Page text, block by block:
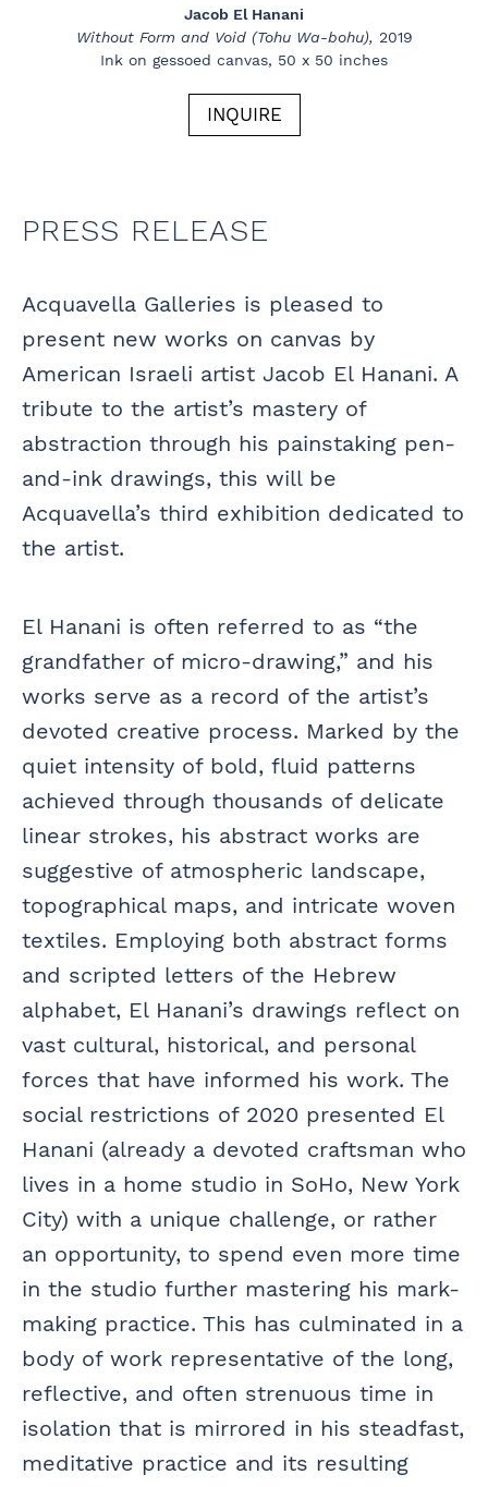
Jacob El Hanani
Without Form and Void (Tohu Wa-bohu), 2019
Ink on gessoed canvas, 50 x 50 inches
INQUIRE
PRESS RELEASE
Acquavella Galleries is pleased to
present new works on canvas by
American Israeli artist Jacob El Hanani. A
tribute to the artist’s mastery of
abstraction through his painstaking pen-
and-ink drawings, this will be
Acquavella’s third exhibition dedicated to
the artist.
El Hanani is often referred to as “the
grandfather of micro-drawing,” and his
works serve as a record of the artist’s
devoted creative process. Marked by the
quiet intensity of bold, fluid patterns
achieved through thousands of delicate
linear strokes, his abstract works are
suggestive of atmospheric landscape,
topographical maps, and intricate woven
textiles. Employing both abstract forms
and scripted letters of the Hebrew
alphabet, El Hanani’s drawings reflect on
vast cultural, historical, and personal
forces that have informed his work. The
social restrictions of 2020 presented El
Hanani (already a devoted craftsman who
lives in a home studio in SoHo, New York
City) with a unique challenge, or rather
an opportunity, to spend even more time
in the studio further mastering his mark-
making practice. This has culminated in a
body of work representative of the long,
reflective, and often strenuous time in
isolation that is mirrored in his steadfast,
meditative practice and its resulting